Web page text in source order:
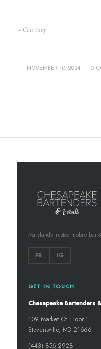
– Courtney
NOVEMBER 10, 2024
/ 0
Maryland's trusted mobile bar
FB IG
GET IN TOUCH
Chesapeake Bartenders
109 Market Ct. Floor 1
Stevensville, MD 21666
(443) 856-2928